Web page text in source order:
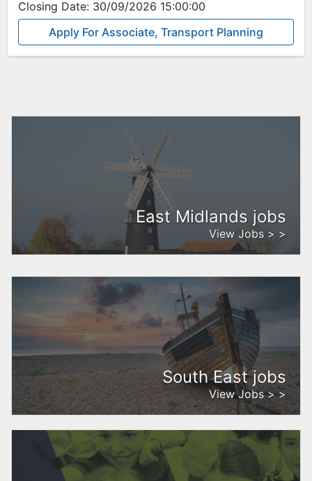
Closing Date: 30/09/2026 15:00:00
Apply For Associate, Transport Planning
East Midlands jobs
View Jobs > >
South East jobs
View Jobs > >